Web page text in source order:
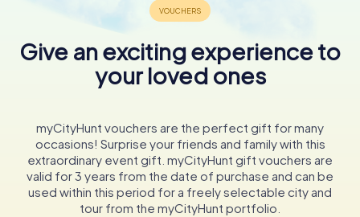
Give an exciting experience to
your loved ones
myCityHunt vouchers are the perfect gift for many
occasions! Surprise your friends and family with this
extraordinary event gift. myCityHunt gift vouchers are
valid for 3 years from the date of purchase and can be
used within this period for a freely selectable city and
tour from the myCityHunt portfolio.